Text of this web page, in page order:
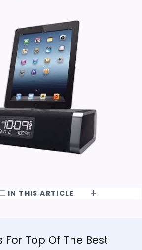
IN THIS ARTICLE
For Top Of The Best